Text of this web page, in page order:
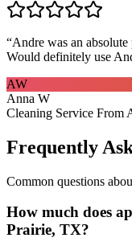
“Andre was an
Would definitely use
AW
Anna W
Cleaning Service From
Frequently
Common questions
How much does
Prairie, TX?